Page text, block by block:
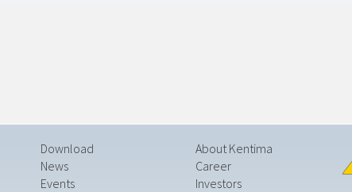
Download
News
Events
About Kentima
Career
Investors